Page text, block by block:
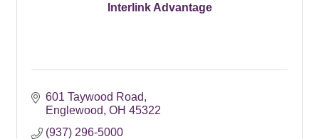
Interlink Advantage
601 Taywood Road
Englewood OH 45322
(937) 296-5000